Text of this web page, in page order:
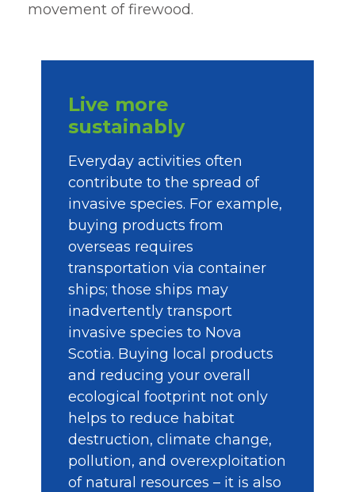
movement of firewood.
Live more
sustainably
Everyday activities often
contribute to the spread of
invasive species. For example,
buying products from
overseas requires
transportation via container
ships; those ships may
inadvertently transport
invasive species to Nova
Scotia. Buying local products
and reducing your overall
ecological footprint not only
helps to reduce habitat
destruction, climate change,
pollution, and overexploitation
of natural resources – it is also